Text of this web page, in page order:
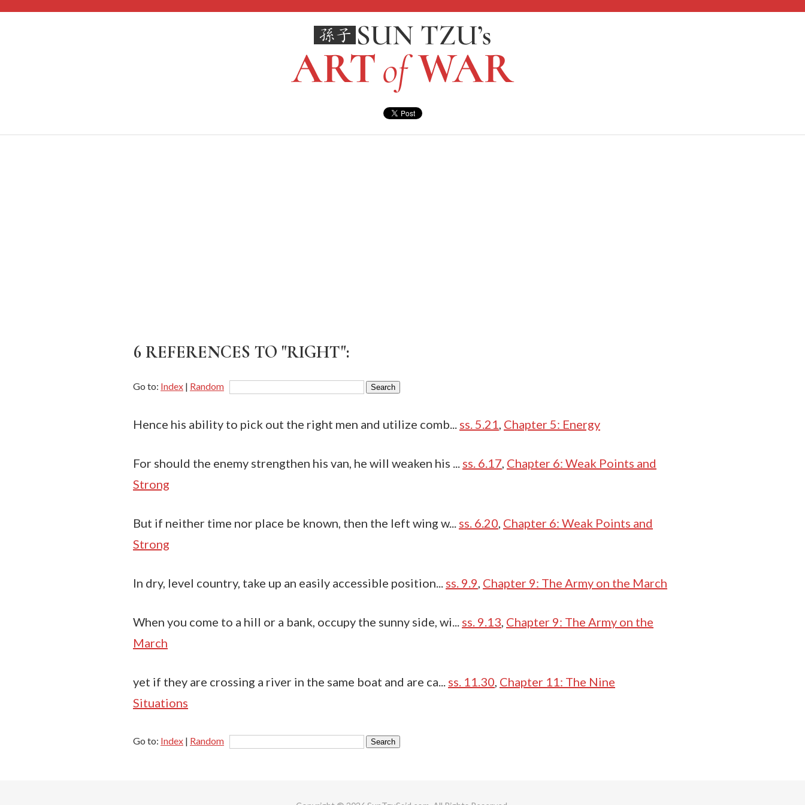
6 REFERENCES TO "RIGHT":
Go to: Index | Random
Hence his ability to pick out the right men and utilize comb... ss. 5.21 Chapter 5: Energy
For should the enemy strengthen his van, he will weaken his ... ss. 6.17 Chapter 6: Weak Points and
Strong
But if neither time nor place be known, then the left wing w... ss. 6.20 Chapter 6: Weak Points and
Strong
In dry, level country, take up an easily accessible position... ss. 9.9 Chapter 9: The Army on the March
When you come to a hill or a bank, occupy the sunny side, wi... ss. 9.13 Chapter 9: The Army on the
March
yet if they are crossing a river in the same boat and are ca... ss. 11.30 Chapter 11: The Nine
Situations
Go to: Index | Random